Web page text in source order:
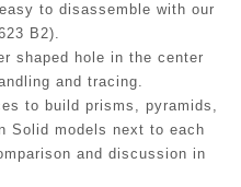
to disassemble with our
B2).
shaped hole in the center
and tracing.
to build prisms, pyramids,
Solid models next to each
and discussion in